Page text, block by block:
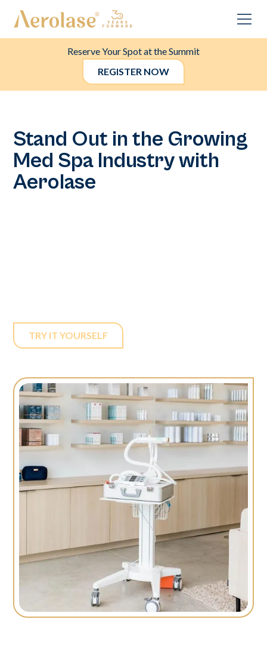
Reserve Your Spot at the Summit
REGISTER NOW
Stand Out in the Growing
Med Spa Industry with
Aerolase
TRY IT YOURSELF